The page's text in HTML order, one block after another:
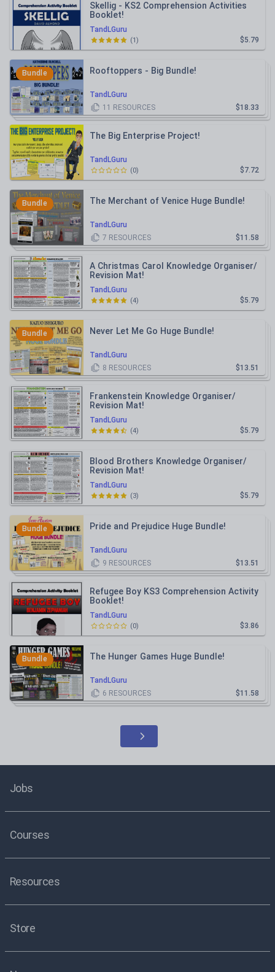
TandLGuru
Skellig - KS2 Comprehension Activities
Booklet!
$5.79
(1)
Bundle
TandLGuru
Rooftoppers - Big Bundle!
$18.33
11 RESOURCES
TandLGuru
The Big Enterprise Project!
$7.72
(0)
Bundle
TandLGuru
The Merchant of Venice Huge Bundle!
$11.58
7 RESOURCES
TandLGuru
A Christmas Carol Knowledge Organiser/
Revision Mat!
$5.79
(4)
Bundle
TandLGuru
Never Let Me Go Huge Bundle!
$13.51
8 RESOURCES
TandLGuru
Frankenstein Knowledge Organiser/
Revision Mat!
$5.79
(4)
TandLGuru
Blood Brothers Knowledge Organiser/
Revision Mat!
$5.79
(3)
Bundle
TandLGuru
Pride and Prejudice Huge Bundle!
$13.51
9 RESOURCES
TandLGuru
Refugee Boy KS3 Comprehension Activity
Booklet!
$3.86
(0)
Bundle
TandLGuru
The Hunger Games Huge Bundle!
$11.58
6 RESOURCES
Jobs
Courses
Resources
Store